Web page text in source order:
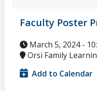
Faculty Poster
March 5, 2024 -
Orsi Family
Add to Calendar